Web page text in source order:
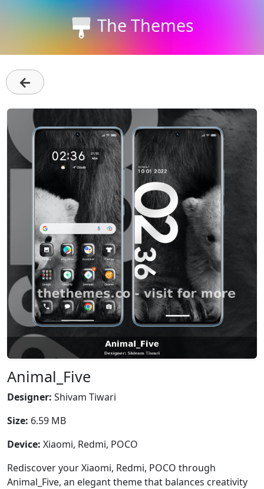
The Themes
←
Animal_Five
Designer: Shivam Tiwari
Size: 6.59 MB
Device: Xiaomi, Redmi, POCO
Rediscover your Xiaomi, Redmi, POCO through
Animal_Five, an elegant theme that balances creativity